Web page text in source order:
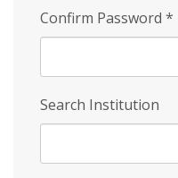
Confirm Password *
Search Institution